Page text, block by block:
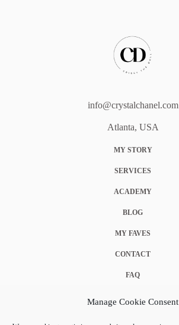
Manage Cookie Consent
info@crystalchanel.com
Atlanta, USA
MY STORY
SERVICES
ACADEMY
BLOG
MY FAVES
CONTACT
FAQ